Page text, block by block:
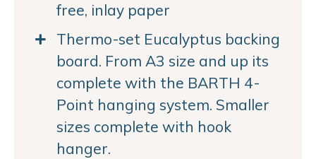
free, inlay paper
Thermo-set Eucalyptus backing
board. From A3 size and up its
complete with the BARTH 4-
Point hanging system. Smaller
sizes complete with hook
hanger.